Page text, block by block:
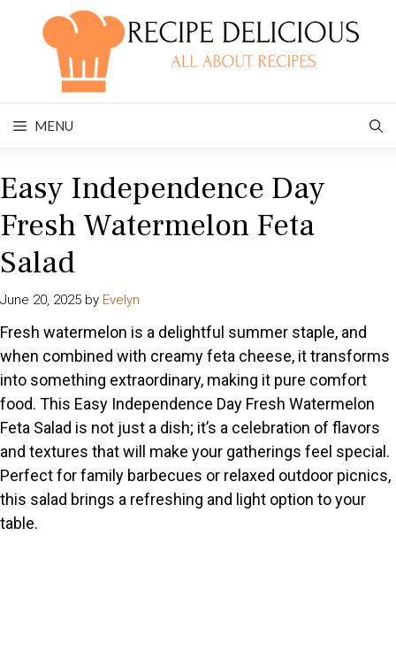
MENU
Easy Independence Day
Fresh Watermelon Feta
Salad
June 20, 2025 by Evelyn
Fresh watermelon is a delightful summer staple, and
when combined with creamy feta cheese, it transforms
into something extraordinary, making it pure comfort
food. This Easy Independence Day Fresh Watermelon
Feta Salad is not just a dish; it’s a celebration of flavors
and textures that will make your gatherings feel special.
Perfect for family barbecues or relaxed outdoor picnics,
this salad brings a refreshing and light option to your
table.